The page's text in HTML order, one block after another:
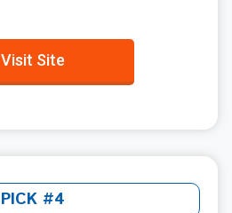
Visit Site
PICK #4